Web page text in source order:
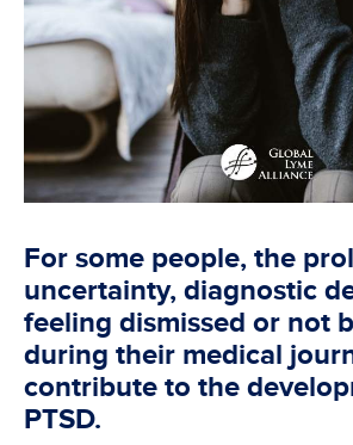
For some people, the
uncertainty, diagnostic
feeling dismissed or not
during their medical
contribute to the
PTSD.